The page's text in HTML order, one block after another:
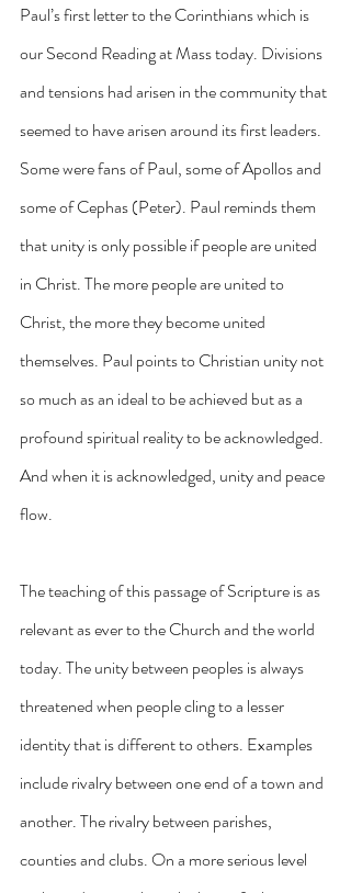
Paul’s first letter to the Corinthians which is
our Second Reading at Mass today. Divisions
and tensions had arisen in the community that
seemed to have arisen around its first leaders.
Some were fans of Paul, some of Apollos and
some of Cephas (Peter). Paul reminds them
that unity is only possible if people are united
in Christ. The more people are united to
Christ, the more they become united
themselves. Paul points to Christian unity not
so much as an ideal to be achieved but as a
profound spiritual reality to be acknowledged.
And when it is acknowledged, unity and peace
flow.
The teaching of this passage of Scripture is as
relevant as ever to the Church and the world
today. The unity between peoples is always
threatened when people cling to a lesser
identity that is different to others. Examples
include rivalry between one end of a town and
another. The rivalry between parishes,
counties and clubs. On a more serious level